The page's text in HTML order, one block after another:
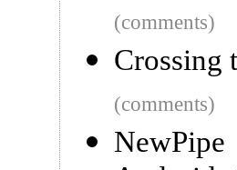
(comments)
Crossing
(comments)